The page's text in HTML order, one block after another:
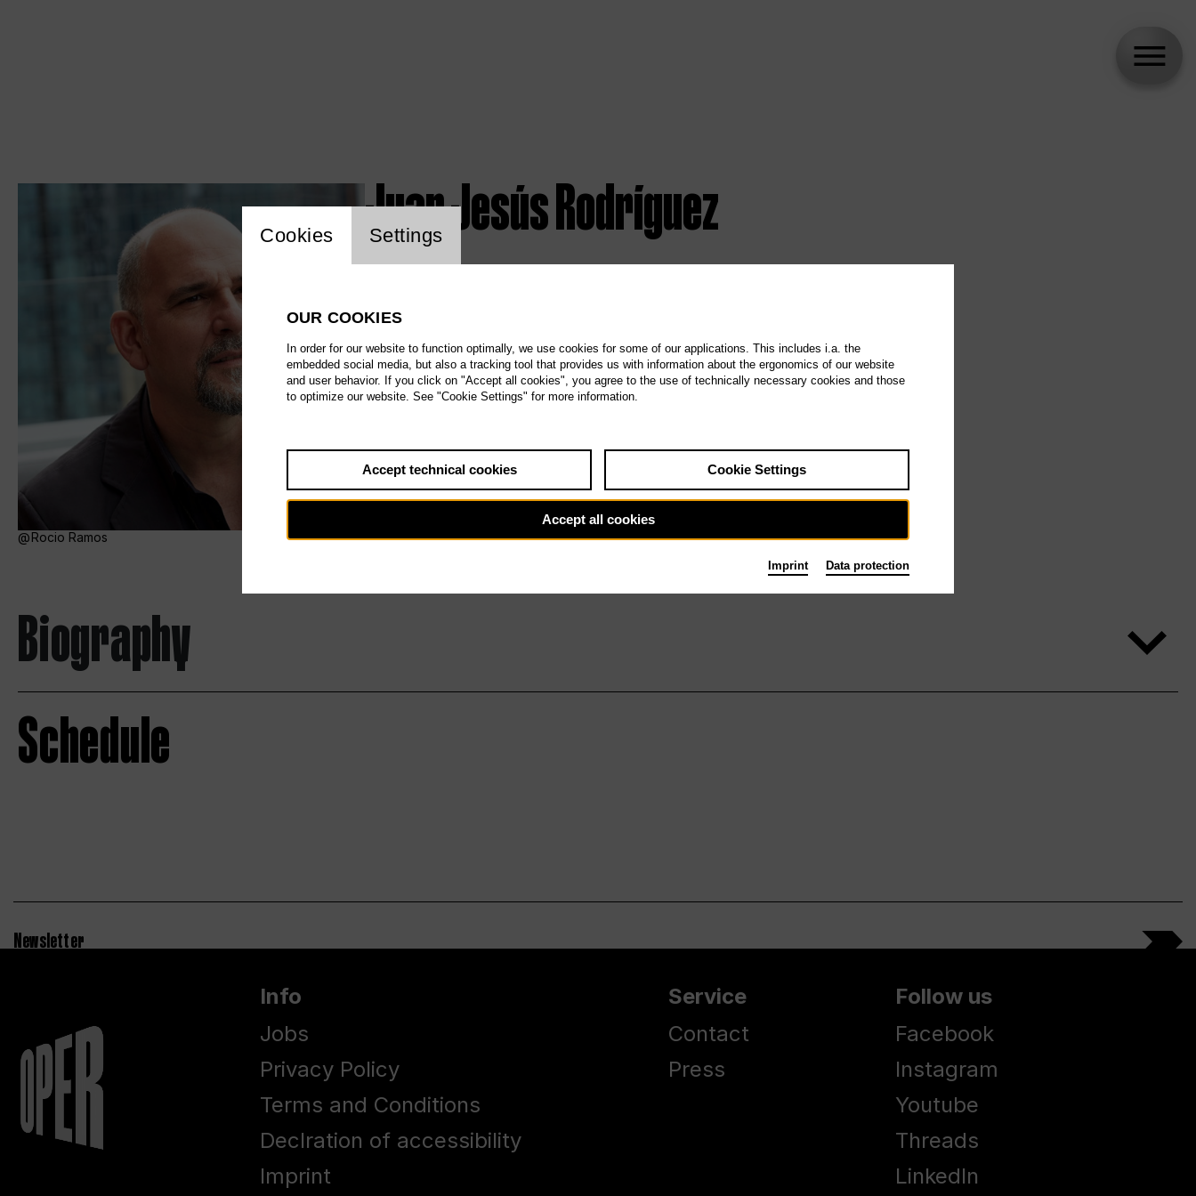
Rocio Ramos
Juan Jesús Rodríguez
Biography
Schedule
Newsletter
Info
Jobs
Privacy Policy
Terms and Conditions
Declration of accessibility
Imprint
Service
Contact
Press
Follow us
Facebook
Instagram
Youtube
Threads
LinkedIn
Website cookie setting
Cookies Settings
OUR COOKIES
In order for our website to function optimally, we use cookies for some of our applications. This includes i.a. the
embedded social media, but also a tracking tool that provides us with information about the ergonomics of our website
and user behavior. If you click on "Accept all cookies", you agree to the use of technically necessary cookies and those
to optimize our website. See "Cookie Settings" for more information.
Accept technical cookies Cookie Settings
Accept all cookies
Imprint Data protection